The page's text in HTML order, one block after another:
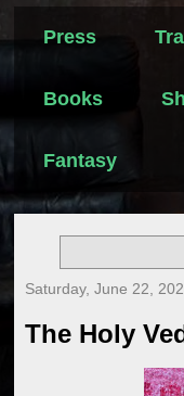
Press
Books
Fantasy
Saturday, June 22,
The Holy